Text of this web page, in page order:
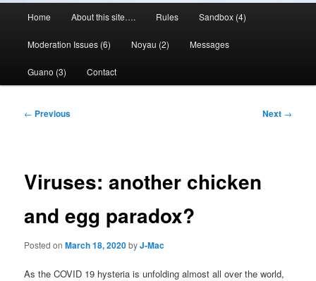
Home About this site…. Rules Sandbox (4)
Moderation Issues (6) Noyau (2) Messages
Guano (3) Contact
Post
← Previous Next →
Viruses: another chicken
and egg paradox?
Posted onMarch 18, 2020byJ-Mac
As the COVID 19 hysteria is unfolding almost all over the world,